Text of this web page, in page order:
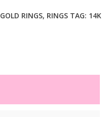
GOLD RINGS, RINGS TAG: 14K